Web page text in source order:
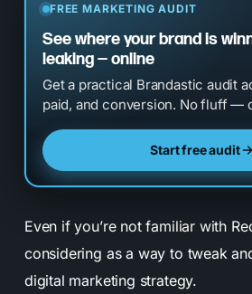
FREE MARKETING AUDIT
See where your brand is
leaking — online
Get a practical Brandastic audit
paid, and conversion. No fluff —
Start free audit
Even if you’re not familiar with
considering as a way to tweak
digital marketing strategy.